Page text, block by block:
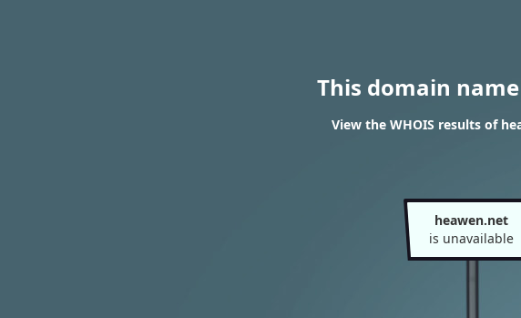
This domain
View the WHOIS results of
heawen.net
is unavailable